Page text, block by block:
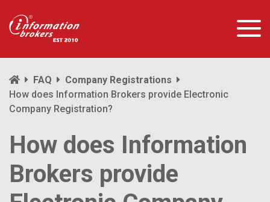
FAQ
Company Registrations
How does Information Brokers provide Electronic
Company Registration?
How does Information
Brokers provide